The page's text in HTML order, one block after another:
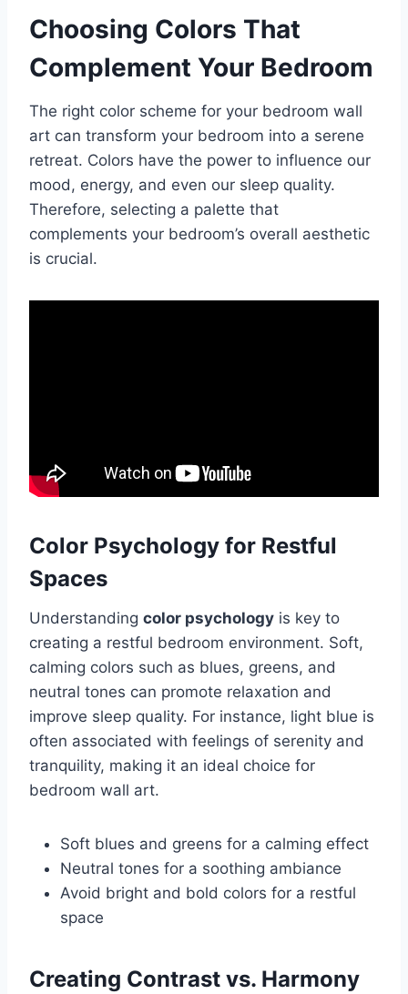
Choosing Colors That
Complement Your Bedroom
The right color scheme for your bedroom wall
art can transform your bedroom into a serene
retreat. Colors have the power to influence our
mood, energy, and even our sleep quality.
Therefore, selecting a palette that
complements your bedroom’s overall aesthetic
is crucial.
Color Psychology for Restful
Spaces
Understanding color psychology is key to
creating a restful bedroom environment. Soft,
calming colors such as blues, greens, and
neutral tones can promote relaxation and
improve sleep quality. For instance, light blue is
often associated with feelings of serenity and
tranquility, making it an ideal choice for
bedroom wall art.
Soft blues and greens for a calming effect
Neutral tones for a soothing ambiance
Avoid bright and bold colors for a restful
space
Creating Contrast vs. Harmony